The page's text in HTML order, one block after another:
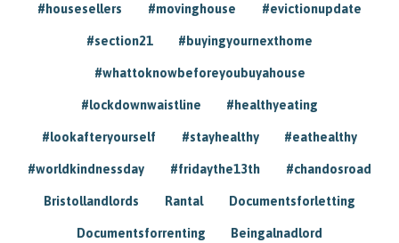
#housesellers #movinghouse #evictionupdate
#section21 #buyingyournexthome
#whattoknowbeforeyoubuyahouse
#lockdownwaistline #healthyeating
#lookafteryourself #stayhealthy #eathealthy
#worldkindnessday #fridaythe13th #chandosroad
Bristollandlords Rantal Documentsforletting
Documentsforrenting Beingalnadlord